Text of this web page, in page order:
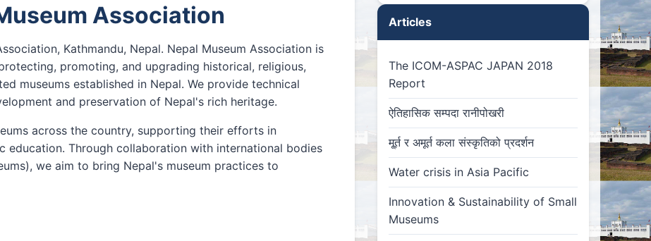
Association
Kathmandu, Nepal. Nepal Museum Association is
promoting, and upgrading historical, religious,
museums established in Nepal. We provide technical
and preservation of Nepal's rich heritage.
across the country, supporting their efforts in
education. Through collaboration with international bodies
we aim to bring Nepal's museum practices to
Articles
The ICOM-ASPAC JAPAN 2018
Report
ऐतिहासिक सम्पदा रानीपोखरी
मू्र्त र अमूर्त कला संस्कृतिको प्रदर्शन
Water crisis in Asia Pacific
Innovation & Sustainability of Small
Museums